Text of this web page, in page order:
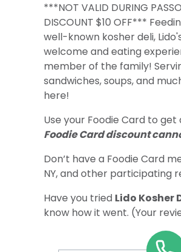
***NOT VALID DURING
DISCOUNT $10 OFF***
well-known kosher deli,
welcome and eating
member of the family!
sandwiches, soups, and
here!
Use your Foodie Card to get
Foodie Card discount
Don’t have a Foodie Card
NY, and other participating
Have you tried Lido Kosher
know how it went. (Your